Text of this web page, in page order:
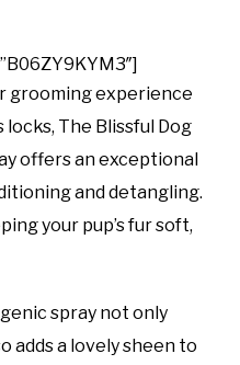
grooming experience
locks, The Blissful Dog
offers an exceptional
and detangling.
your pup’s fur soft,
spray not only
adds a lovely sheen to